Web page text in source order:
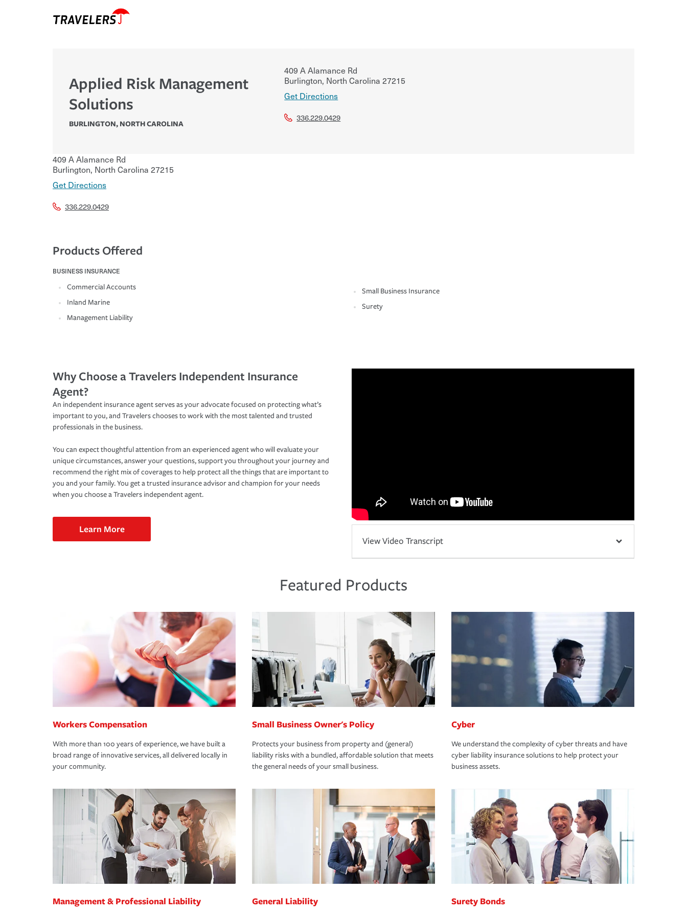
Applied Risk Management
Solutions
BURLINGTON, NORTH CAROLINA
409 A Alamance Rd
Burlington, North Carolina 27215
Get Directions
336.229.0429
409 A Alamance Rd
Burlington, North Carolina 27215
Get Directions
336.229.0429
Products Offered
BUSINESS INSURANCE
Commercial Accounts
Inland Marine
Management Liability
Small Business Insurance
Surety
Why Choose a Travelers Independent Insurance
Agent?
An independent insurance agent serves as your advocate focused on protecting what’s
important to you, and Travelers chooses to work with the most talented and trusted
professionals in the business.
You can expect thoughtful attention from an experienced agent who will evaluate your
unique circumstances, answer your questions, support you throughout your journey and
recommend the right mix of coverages to help protect all the things that are important to
you and your family. You get a trusted insurance advisor and champion for your needs
when you choose a Travelers independent agent.
Learn More
View Video Transcript
Featured Products
Workers Compensation
With more than 100 years of experience, we have built a
broad range of innovative services, all delivered locally in
your community.
Small Business Owner's Policy
Protects your business from property and (general)
liability risks with a bundled, affordable solution that meets
the general needs of your small business.
Cyber
We understand the complexity of cyber threats and have
cyber liability insurance solutions to help protect your
business assets.
Management & Professional Liability General Liability Surety Bonds